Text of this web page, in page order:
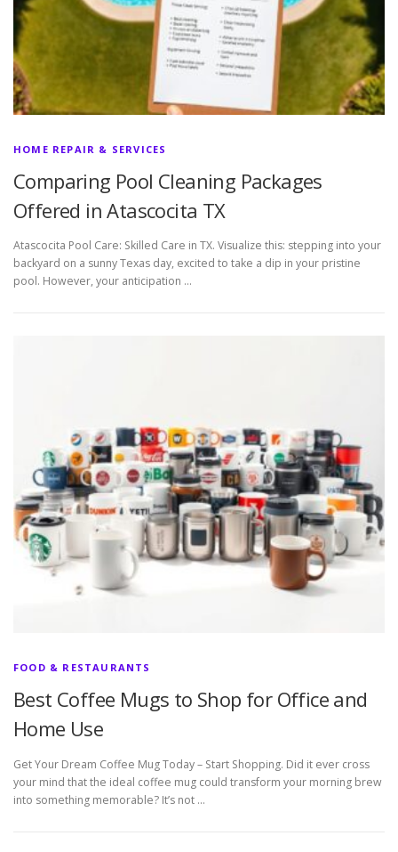
HOME REPAIR & SERVICES
Comparing Pool Cleaning Packages
Offered in Atascocita TX
Atascocita Pool Care: Skilled Care in TX. Visualize this: stepping into your
backyard on a sunny Texas day, excited to take a dip in your pristine
pool. However, your anticipation …
FOOD & RESTAURANTS
Best Coffee Mugs to Shop for Office and
Home Use
Get Your Dream Coffee Mug Today – Start Shopping. Did it ever cross
your mind that the ideal coffee mug could transform your morning brew
into something memorable? It’s not …